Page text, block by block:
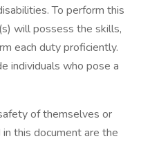
To perform this
will possess the skills,
each duty proficiently.
individuals who pose a
of themselves or
this document are the